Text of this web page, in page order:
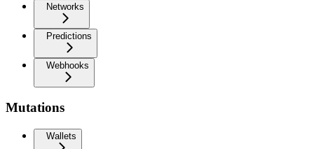
Networks
Predictions
Webhooks
Mutations
Wallets